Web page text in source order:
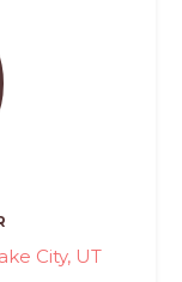
City, UT